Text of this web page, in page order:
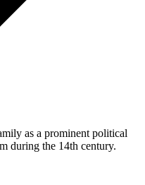
as a prominent political
during the 14th century.